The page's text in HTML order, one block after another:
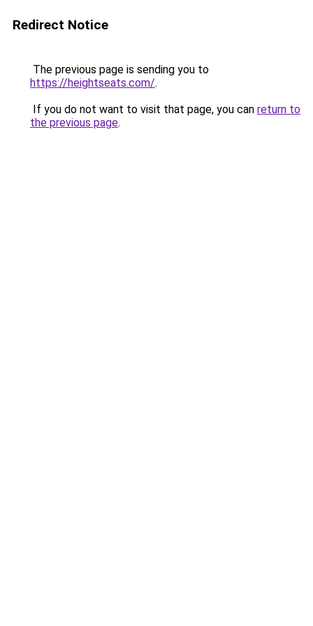
Redirect Notice
The previous page is sending you to
https://heightseats.com/.
If you do not want to visit that page, you can return to
the previous page.